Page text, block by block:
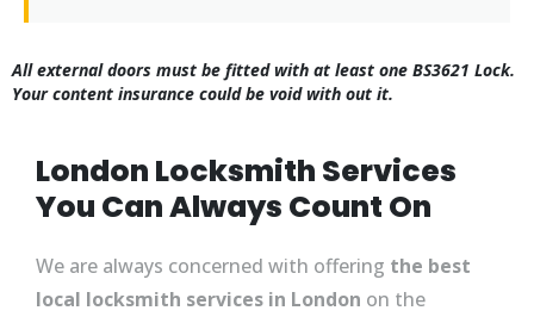
All external doors must be fitted with at least one BS3621 Lock.
Your content insurance could be void with out it.
London Locksmith Services
You Can Always Count On
We are always concerned with offering the best
local locksmith services in London on the